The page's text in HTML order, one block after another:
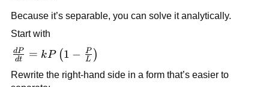
Because it’s separable, you can solve it analytically.
Start with
\frac{dP}
{dt} =
kP\left(1-
dt
dP = kP (1 − L
P )
Rewrite the right-hand side in a form that’s easier to